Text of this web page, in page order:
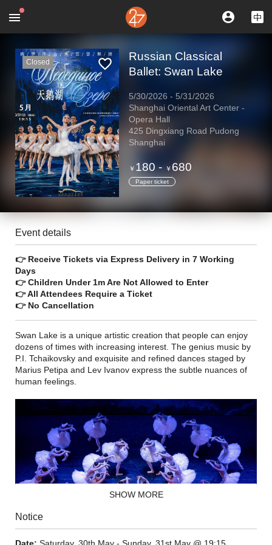
Closed
Russian Classical
Ballet: Swan Lake
5/30/2026 - 5/31/2026
Shanghai Oriental Art Center -
Opera Hall
425 Dingxiang Road Pudong
Shanghai
￥ 180- ￥680
Paper ticket
Event details
👉 Receive Tickets via Express Delivery in 7 Working
Days
👉 Children Under 1m Are Not Allowed to Enter
👉 All Attendees Require a Ticket
👉 No Cancellation
Swan Lake is a unique artistic creation that people can enjoy
dozens of times with increasing interest. The genius music by
P.I. Tchaikovsky and exquisite and refined dances staged by
Marius Petipa and Lev Ivanov express the subtle nuances of
human feelings.
SHOW MORE
Notice